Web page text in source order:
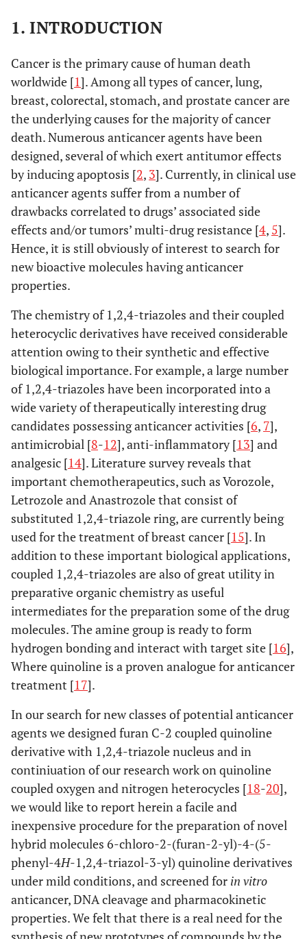
1. INTRODUCTION
Cancer is the primary cause of human death
worldwide [1]. Among all types of cancer, lung,
breast, colorectal, stomach, and prostate cancer are
the underlying causes for the majority of cancer
death. Numerous anticancer agents have been
designed, several of which exert antitumor effects
by inducing apoptosis [2, 3]. Currently, in clinical use
anticancer agents suffer from a number of
drawbacks correlated to drugs’ associated side
effects and/or tumors’ multi-drug resistance [4, 5].
Hence, it is still obviously of interest to search for
new bioactive molecules having anticancer
properties.
The chemistry of 1,2,4-triazoles and their coupled
heterocyclic derivatives have received considerable
attention owing to their synthetic and effective
biological importance. For example, a large number
of 1,2,4-triazoles have been incorporated into a
wide variety of therapeutically interesting drug
candidates possessing anticancer activities [6, 7],
antimicrobial [8-12], anti-inflammatory [13] and
analgesic [14]. Literature survey reveals that
important chemotherapeutics, such as Vorozole,
Letrozole and Anastrozole that consist of
substituted 1,2,4-triazole ring, are currently being
used for the treatment of breast cancer [15]. In
addition to these important biological applications,
coupled 1,2,4-triazoles are also of great utility in
preparative organic chemistry as useful
intermediates for the preparation some of the drug
molecules. The amine group is ready to form
hydrogen bonding and interact with target site [16],
Where quinoline is a proven analogue for anticancer
treatment [17].
In our search for new classes of potential anticancer
agents we designed furan C-2 coupled quinoline
derivative with 1,2,4-triazole nucleus and in
continiuation of our research work on quinoline
coupled oxygen and nitrogen heterocycles [18-20],
we would like to report herein a facile and
inexpensive procedure for the preparation of novel
hybrid molecules 6-chloro-2-(furan-2-yl)-4-(5-
phenyl-4H-1,2,4-triazol-3-yl) quinoline derivatives
under mild conditions, and screened for in vitro
anticancer, DNA cleavage and pharmacokinetic
properties. We felt that there is a real need for the